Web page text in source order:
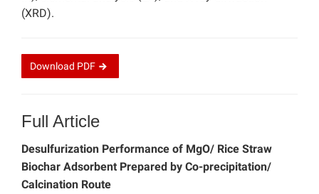
(XRD).
Download PDF
Full Article
Desulfurization Performance of MgO/ Rice Straw
Biochar Adsorbent Prepared by Co-precipitation/
Calcination Route